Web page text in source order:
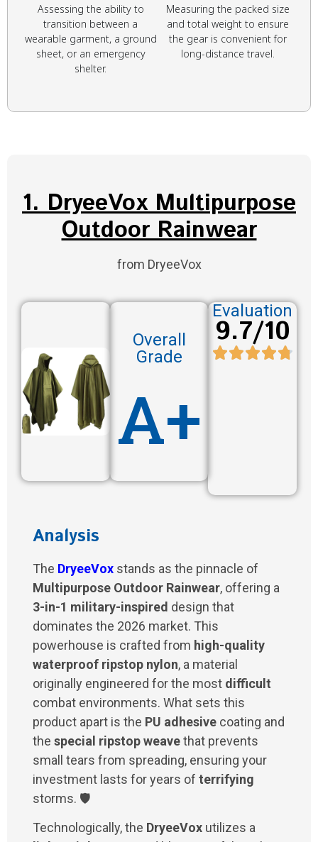
Assessing the ability to
transition between a
wearable garment, a ground
sheet, or an emergency
shelter.
Measuring the packed size
and total weight to ensure
the gear is convenient for
long-distance travel.
1. DryeeVox Multipurpose
Outdoor Rainwear
from DryeeVox
Overall
Grade
A+
Evaluation
9.7/10
Analysis
The DryeeVox stands as the pinnacle of
Multipurpose Outdoor Rainwear, offering a
3-in-1 military-inspired design that
dominates the 2026 market. This
powerhouse is crafted from high-quality
waterproof ripstop nylon, a material
originally engineered for the most difficult
combat environments. What sets this
product apart is the PU adhesive coating and
the special ripstop weavethat prevents
small tears from spreading, ensuring your
investment lasts for years of terrifying
storms. 🛡️
Technologically, the DryeeVox utilizes a